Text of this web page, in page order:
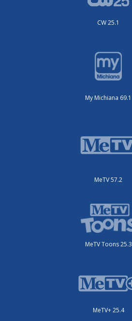
CW 25.1
My Michiana 69.1
MeTV 57.2
MeTV Toons 25.3
MeTV+ 25.4